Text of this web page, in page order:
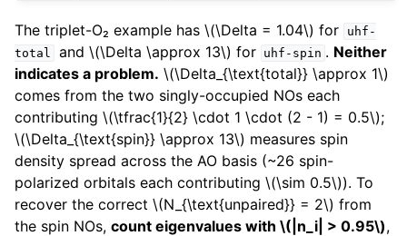
The triplet-O₂ example has \(\Delta = 1.04\) for
uhf-
total
and \(\Delta \approx 13\) for uhf-spin . Neither
indicates a problem. \(\Delta_{\text{total}} \approx 1\)
comes from the two singly-occupied NOs each
contributing \(\tfrac{1}{2} \cdot 1 \cdot (2 - 1) = 0.5\);
\(\Delta_{\text{spin}} \approx 13\) measures spin
density spread across the AO basis (~26 spin-
polarized orbitals each contributing \(\sim 0.5\)). To
recover the correct \(N_{\text{unpaired}} = 2\) from
the spin NOs, count eigenvalues with \(|n_i| > 0.95\),